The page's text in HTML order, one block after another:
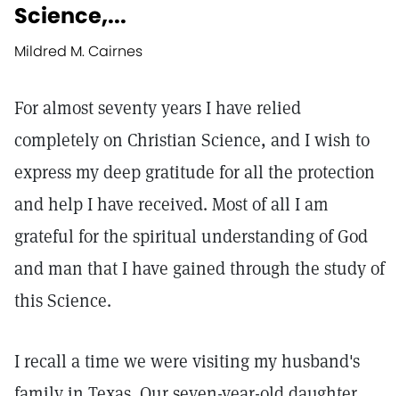
Science,...
Mildred M. Cairnes
For almost seventy years I have relied
completely on Christian Science, and I wish to
express my deep gratitude for all the protection
and help I have received. Most of all I am
grateful for the spiritual understanding of God
and man that I have gained through the study of
this Science.
I recall a time we were visiting my husband's